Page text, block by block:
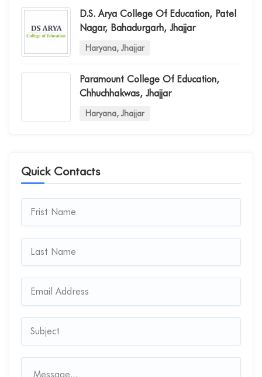
D.s. Arya College Of Education, Patel
Nagar, Bahadurgarh, Jhajjar
Haryana, Jhajjar
Paramount College Of Education,
Chhuchhakwas, Jhajjar
Haryana, Jhajjar
Quick Contacts